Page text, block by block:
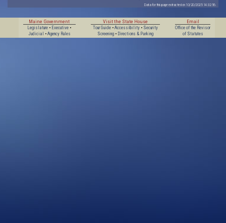
Data for this page extracted on 10/20/2025 14:32:56.
Maine Government
Legislature • Executive •
Judicial
• Agency Rules
Visit the State House
Tour Guide• Accessibility• Security
Screening• Directions & Parking
Email
Office of the Revisor
of Statutes